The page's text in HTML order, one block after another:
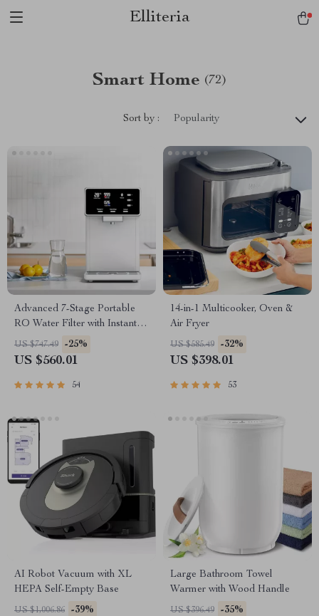
Elliteria
Smart Home (72)
Sort by : Popularity
Advanced 7-Stage Portable
RO Water Filter with Instant
Heating
US $747.49 -25%
US $560.01
54
14-in-1 Multicooker, Oven &
Air Fryer
US $585.49 -32%
US $398.01
53
AI Robot Vacuum with XL
HEPA Self-Empty Base
US $1,006.86 -39%
Large Bathroom Towel
Warmer with Wood Handle
US $396.49 -35%